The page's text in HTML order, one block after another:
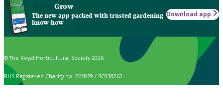
Grow
The new app packed with trusted gardening
know-how
Download app
© The Royal Horticultural Society 2026
RHS Registered Charity no. 222879 / SC038262